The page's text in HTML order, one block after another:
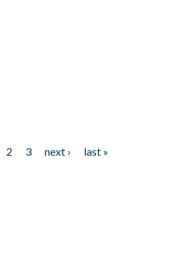
2 3 next ›
last »